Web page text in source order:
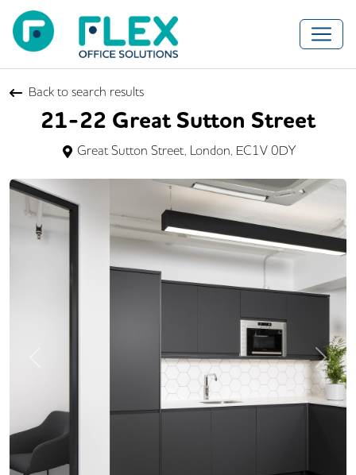
Back to search results
21-22 Great Sutton Street
Great Sutton Street, London, EC1V 0DY
Next